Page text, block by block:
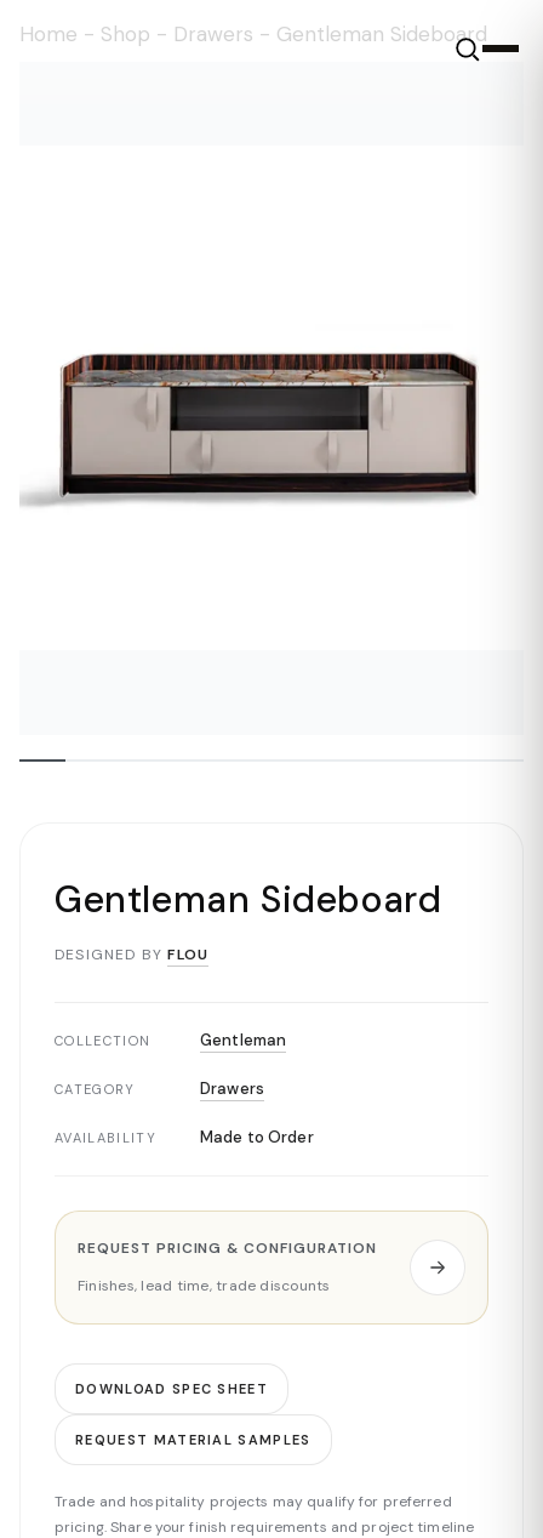
Home - Shop - Drawers - Gentleman Sideboard
Gentleman Sideboard
DESIGNED BY FLOU
COLLECTION Gentleman
CATEGORY Drawers
AVAILABILITY Made to Order
REQUEST PRICING & CONFIGURATION
Finishes, lead time, trade discounts
DOWNLOAD SPEC SHEET
REQUEST MATERIAL SAMPLES
Trade and hospitality projects may qualify for preferred
pricing. Share your finish requirements and project timeline